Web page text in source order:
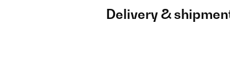
Delivery &